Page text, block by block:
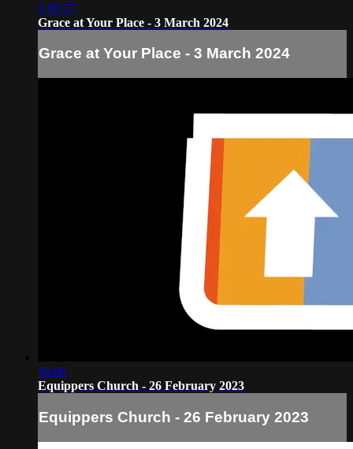
1:00:57
Grace at Your Place - 3 March 2024
Grace at Your Place - 3 March 2024
48:06
Equippers Church - 26 February 2023
Equippers Church - 26 February 2023